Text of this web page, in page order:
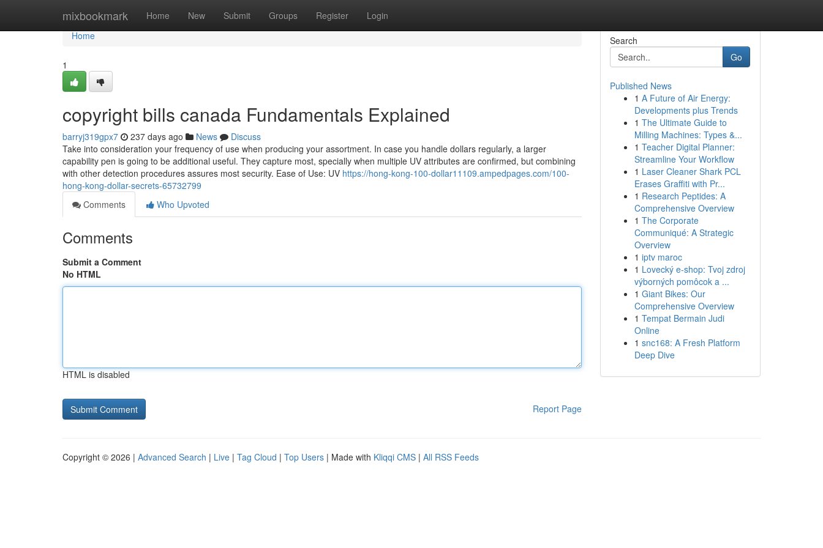
mixbookmark Home New Submit Groups Register Login
Home
Home
1
copyright bills canada Fundamentals Explained
barryj319gpx7 237 days ago News
Discuss
Take into consideration your frequency of use when producing your assortment. In case you handle dollars regularly, a larger
capability pen is going to be additional useful. They capture most, specially when multiple UV attributes are confirmed, but combining
with other detection procedures assures most security. Ease of Use: UV https://hong-kong-100-dollar11109.ampedpages.com/100-
hong-kong-dollar-secrets-65732799
Comments
Who Upvoted
Comments
Submit a Comment
No HTML
HTML is disabled
Report Page
Search
Go
Published News
1 A Future of Air Energy:
Developments plus Trends
1 The Ultimate Guide to
Milling Machines: Types &...
1 Teacher Digital Planner:
Streamline Your Workflow
1 Laser Cleaner Shark PCL
Erases Graffiti with Pr...
1 Research Peptides: A
Comprehensive Overview
1 The Corporate
Communiqué: A Strategic
Overview
1 iptv maroc
1 Lovecký e-shop: Tvoj zdroj
výborných pomôcok a ...
1 Giant Bikes: Our
Comprehensive Overview
1 Tempat Bermain Judi
Online
1 snc168: A Fresh Platform
Deep Dive
Copyright © 2026 | Advanced Search | Live | Tag Cloud | Top Users | Made with Kliqqi CMS | All RSS Feeds